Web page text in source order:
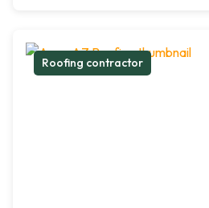
Roofing contractor